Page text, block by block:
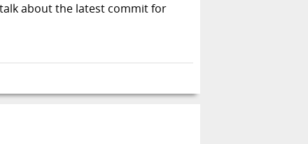
about the latest commit for